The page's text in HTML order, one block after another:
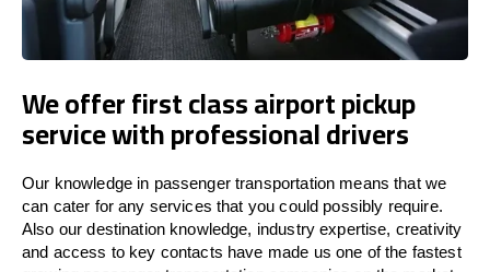
We offer first class airport pickup
service with professional drivers
Our knowledge in passenger transportation means that we
can cater for any services that you could possibly require.
Also our destination knowledge, industry expertise, creativity
and access to key contacts have made us one of the fastest